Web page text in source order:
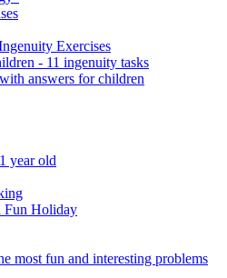
Exercises
- 11 ingenuity tasks
answers for children
year old
Fun Holiday
most fun and interesting problems